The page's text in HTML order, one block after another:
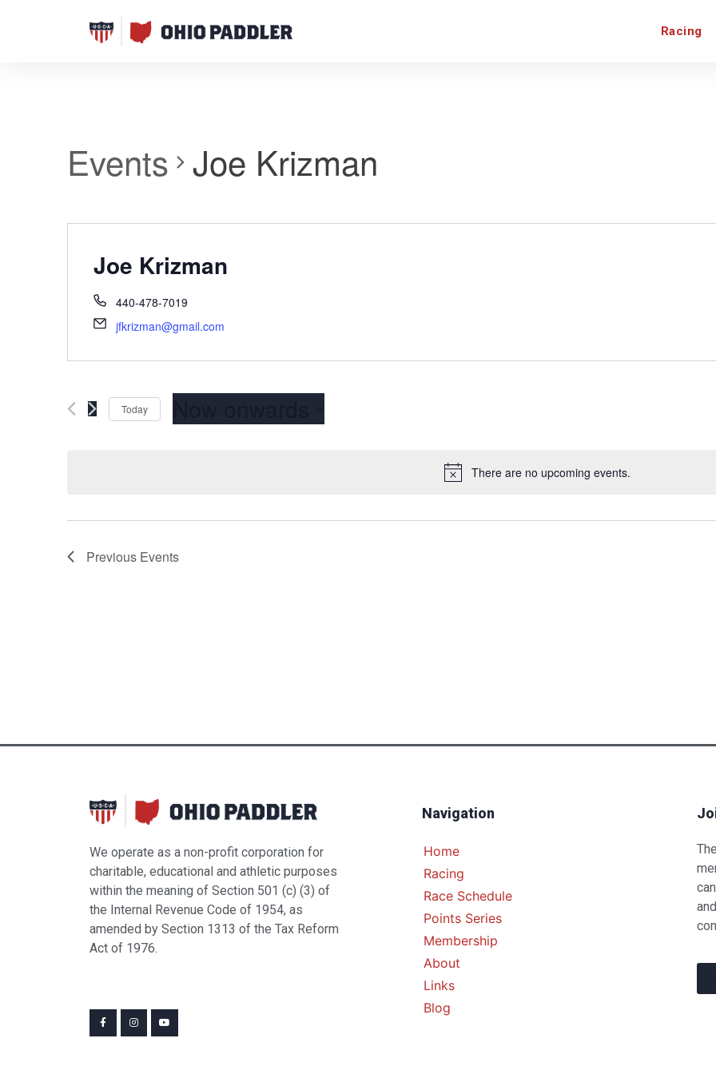
Racing
There are no upcoming events.
Events Joe Krizman
Joe Krizman
440-478-7019
jfkrizman@gmail.com
Today
Previous Events
We operate as a non-profit corporation for
charitable, educational and athletic purposes
within the meaning of Section 501 (c) (3) of
the Internal Revenue Code of 1954, as
amended by Section 1313 of the Tax Reform
Act of 1976.
Navigation
Home
Racing
Race Schedule
Points Series
Membership
About
Links
Blog